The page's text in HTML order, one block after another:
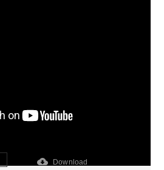
cloud_download Download